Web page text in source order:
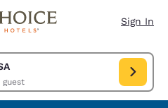
Sign In
1 guest
24401, USA. Check in date Aug 08,